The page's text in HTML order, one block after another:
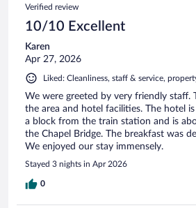
Verified review
10/10 Excellent
Karen
Apr 27, 2026
Liked: Cleanliness, staff & service,
We were greeted by very friendly staff.
the area and hotel facilities. The hotel
a block from the train station and is
the Chapel Bridge. The breakfast was
We enjoyed our stay immensely.
Stayed 3 nights in Apr 2026
0